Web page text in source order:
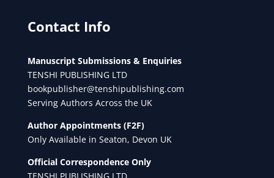
Contact Info
Manuscript Submissions & Enquiries
TENSHI PUBLISHING LTD
bookpublisher@tenshipublishing.com
Serving Authors Across the UK
Author Appointments (F2F)
Only Available in Seaton, Devon UK
Official Correspondence Only
TENSHI PUBLISHING LTD